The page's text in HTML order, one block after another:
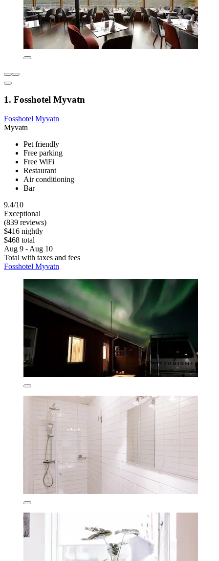
1. Fosshotel Myvatn
Fosshotel Myvatn
Myvatn
Pet friendly
Free parking
Free WiFi
Restaurant
Air conditioning
Bar
9.4/10
Exceptional
(839 reviews)
$416 nightly
$468 total
Aug 9 - Aug 10
Total with taxes and fees
Fosshotel Myvatn